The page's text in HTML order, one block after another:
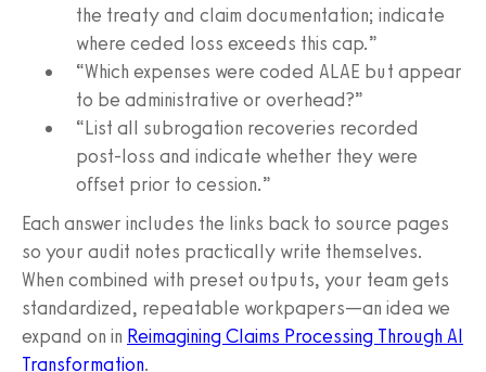
the treaty and claim documentation; indicate
where ceded loss exceeds this cap.”
“Which expenses were coded ALAE but appear
to be administrative or overhead?”
“List all subrogation recoveries recorded
post‑loss and indicate whether they were
offset prior to cession.”
Each answer includes the links back to source pages
so your audit notes practically write themselves.
When combined with preset outputs, your team gets
standardized, repeatable workpapers—an idea we
expand on in Reimagining Claims Processing Through AI
Transformation.